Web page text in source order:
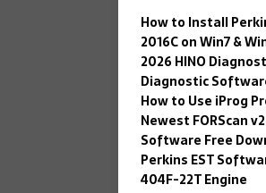
How to Install
2016C on Win7 &
2026 HINO
Diagnostic
How to Use iProg
Newest FORScan
Software Free
Perkins EST
404F-22T Engine